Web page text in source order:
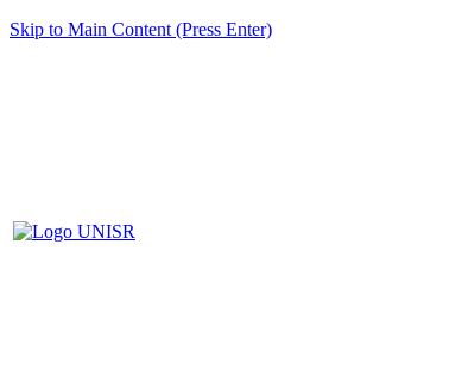
Skip to Main Content (Press Enter)